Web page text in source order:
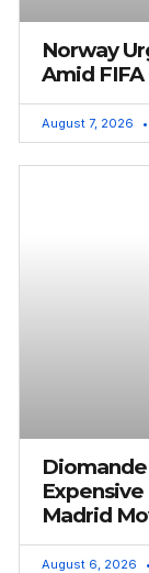
Norway
Amid FIFA
August 7, 2026
Madrid
August 6, 2026